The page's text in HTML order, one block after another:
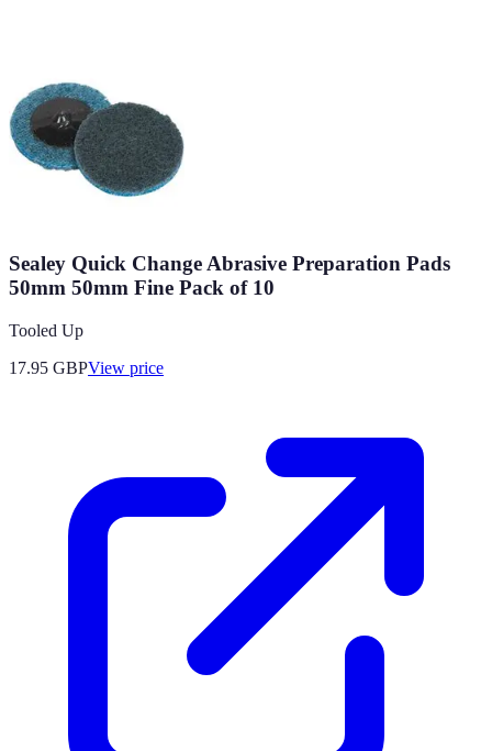
Sealey Quick Change Abrasive Preparation Pads
50mm 50mm Fine Pack of 10
Tooled Up
17.95 GBPView price